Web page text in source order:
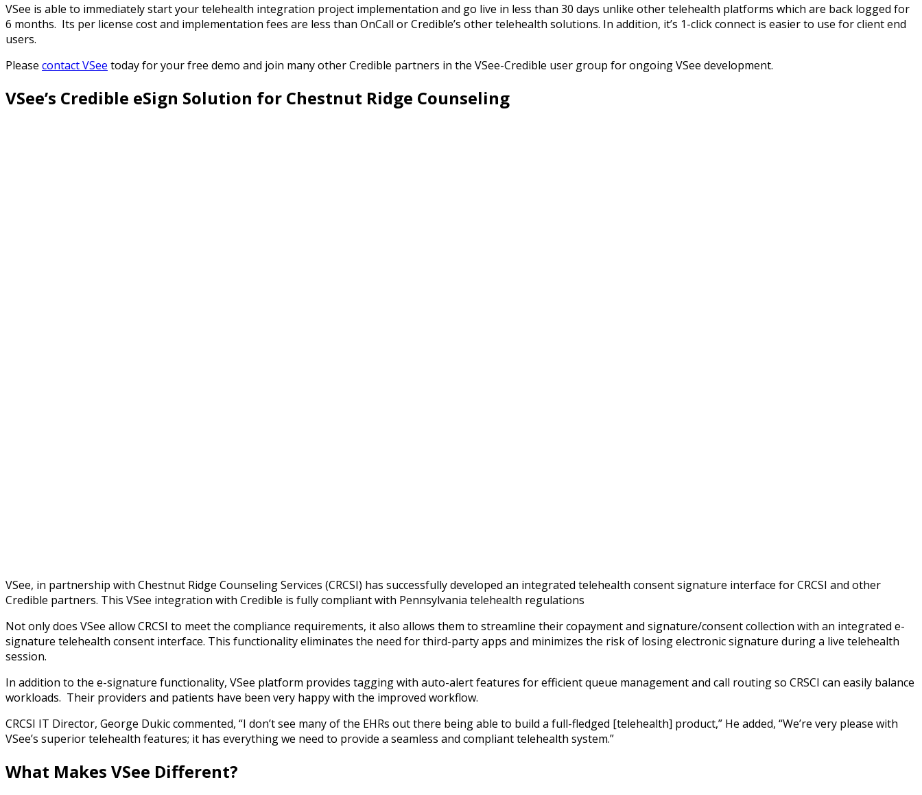
VSee is able to immediately start your telehealth integration project implementation and go live in less than 30 days unlike other telehealth platforms which are back logged for
6 months. Its per license cost and implementation fees are less than OnCall or Credible’s other telehealth solutions. In addition, it’s 1-click connect is easier to use for client end
users.
Please contact VSee today for your free demo and join many other Credible partners in the VSee-Credible user group for ongoing VSee development.
VSee’s Credible eSign Solution for Chestnut Ridge Counseling
VSee, in partnership with Chestnut Ridge Counseling Services (CRCSI) has successfully developed an integrated telehealth consent signature interface for CRCSI and other
Credible partners. This VSee integration with Credible is fully compliant with Pennsylvania telehealth regulations
Not only does VSee allow CRCSI to meet the compliance requirements, it also allows them to streamline their copayment and signature/consent collection with an integrated e-
signature telehealth consent interface. This functionality eliminates the need for third-party apps and minimizes the risk of losing electronic signature during a live telehealth
session.
In addition to the e-signature functionality, VSee platform provides tagging with auto-alert features for efficient queue management and call routing so CRSCI can easily balance
workloads. Their providers and patients have been very happy with the improved workflow.
CRCSI IT Director, George Dukic commented, “I don’t see many of the EHRs out there being able to build a full-fledged [telehealth] product,” He added, “We’re very please with
VSee’s superior telehealth features; it has everything we need to provide a seamless and compliant telehealth system.”
What Makes VSee Different?